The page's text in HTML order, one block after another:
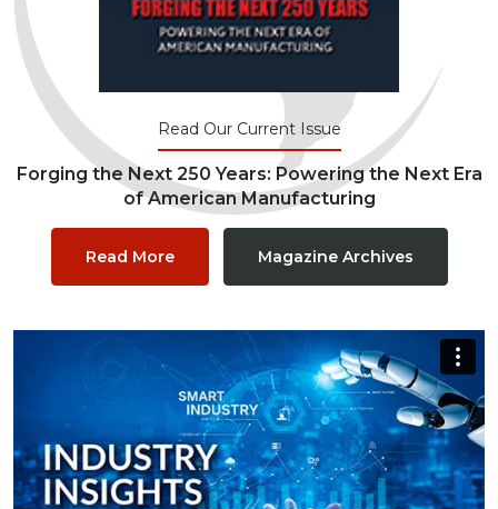
Read Our Current Issue
Forging the Next 250 Years: Powering the Next Era
of American Manufacturing
Read More Magazine Archives